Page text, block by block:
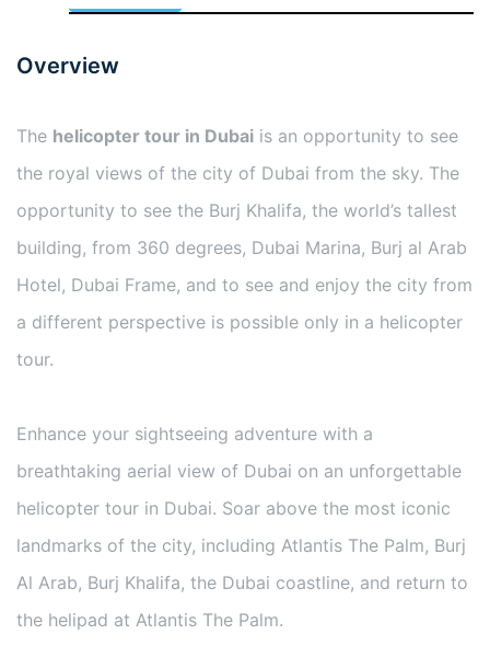
Overview
The helicopter tour in Dubai is an opportunity to see
the royal views of the city of Dubai from the sky. The
opportunity to see the Burj Khalifa, the world’s tallest
building, from 360 degrees, Dubai Marina, Burj al Arab
Hotel, Dubai Frame, and to see and enjoy the city from
a different perspective is possible only in a helicopter
tour.
Enhance your sightseeing adventure with a
breathtaking aerial view of Dubai on an unforgettable
helicopter tour in Dubai. Soar above the most iconic
landmarks of the city, including Atlantis The Palm, Burj
Al Arab, Burj Khalifa, the Dubai coastline, and return to
the helipad at Atlantis The Palm.